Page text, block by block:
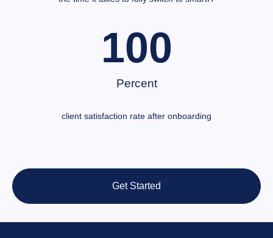
Percent
100
client satisfaction rate after onboarding
Get Started